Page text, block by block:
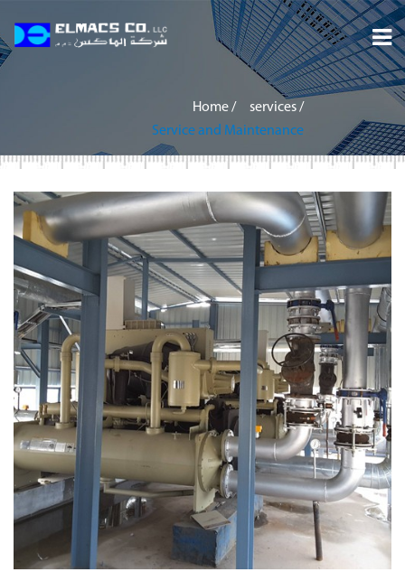
Services
Projects
Careers
Inquiry
Contact
Home/ services/
Service and Maintenance